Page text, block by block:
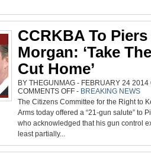
PER
DAY
CCRKBA To Piers
Morgan: ‘Take
Cut Home’
BY THEGUNMAG - FEBRUARY 24 2014
COMMENTS OFFON
CCRKBA
TO
MORGAN:
‘TAKE
THE
- BREAKING NEWS
The Citizens Committee for the Right to
Arms today offered a “21-gun salute” to
who acknowledged that his gun control
least partially...